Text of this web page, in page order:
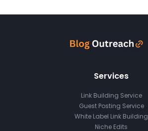
Services
Link Building Service
Guest Posting Service
White Label Link Building
Niche Edits